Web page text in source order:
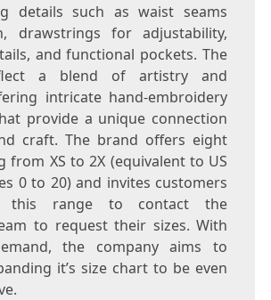
details such as waist seams
drawstrings for adjustability,
and functional pockets. The
a blend of artistry and
intricate hand-embroidery
provide a unique connection
craft. The brand offers eight
from XS to 2X (equivalent to US
0 to 20) and invites customers
this range to contact the
to request their sizes. With
the company aims to
it’s size chart to be even